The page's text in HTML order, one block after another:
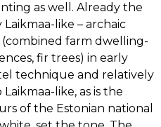
SÜVALO
as well. Already the
like – archaic
(combined farm dwelling-
fir trees) in early
technique and relatively
like, as is the
of the Estonian national